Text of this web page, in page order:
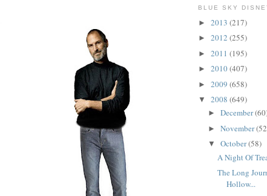
BLUE SKY
► 2013 (217)
► 2012 (255)
► 2011 (195)
► 2010(407)
► 2009 (658)
▼ 2008 (649)
► December
► November
▼ October(58)
A Night Of
The Long
Hollow...